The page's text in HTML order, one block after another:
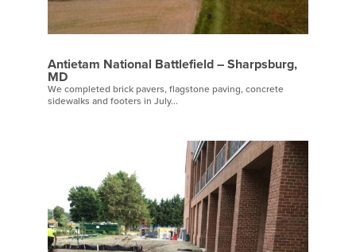
Antietam National Battlefield – Sharpsburg,
MD
We completed brick pavers, flagstone paving, concrete
sidewalks and footers in July...